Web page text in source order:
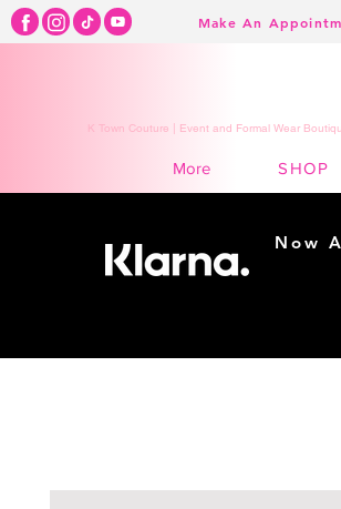
Make An
K Town Couture | Event and Formal Wear
More SHOP
Now